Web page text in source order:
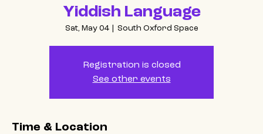
Yiddish Language
Sat, May 04
  |
South Oxford Space
Registration is closed
See other events
Time & Location